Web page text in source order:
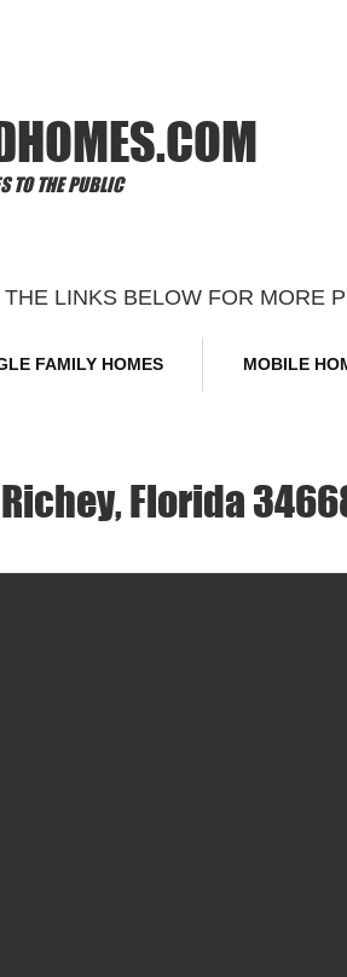
TO THE PUBLIC
THE LINKS BELOW FOR MORE
FAMILY HOMES MOBILE
Florida